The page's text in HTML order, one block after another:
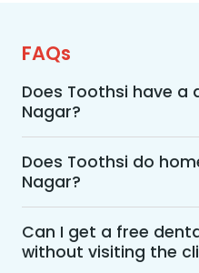
FAQs
Does Toothsi have a
Nagar?
Yes, Toothsi provides
Nagar. You can access
dental and orthodontic
that suits you best,
consultation, a free
orthodontist, or an in-
Does Toothsi do
Nagar?
Yes, Toothsi offers
consultations for
Wherein a trained
Can I get a free
without visiting the